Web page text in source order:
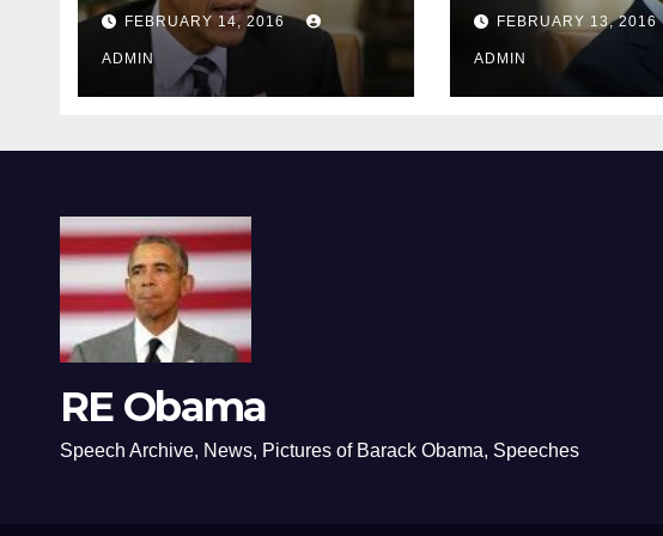
depressing
FEBRUARY 14, 2016
ADMIN
FEBRUARY 13, 2016
ADMIN
RE Obama
Speech Archive, News, Pictures of Barack Obama, Speeches